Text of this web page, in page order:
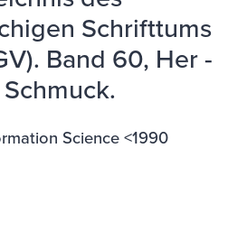
Schrifttums
Band 60, Her -
Science <1990